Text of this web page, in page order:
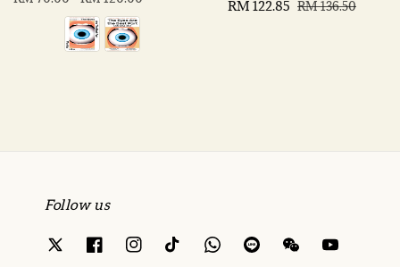
Sale
RM 122.85 Regular
RM 136.50
Follow us